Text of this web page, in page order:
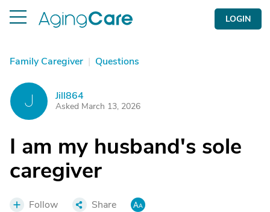
LOGIN
Family Caregiver | Questions
J Jill864
Asked March 13, 2026
I am my husband's sole
caregiver
Follow Share